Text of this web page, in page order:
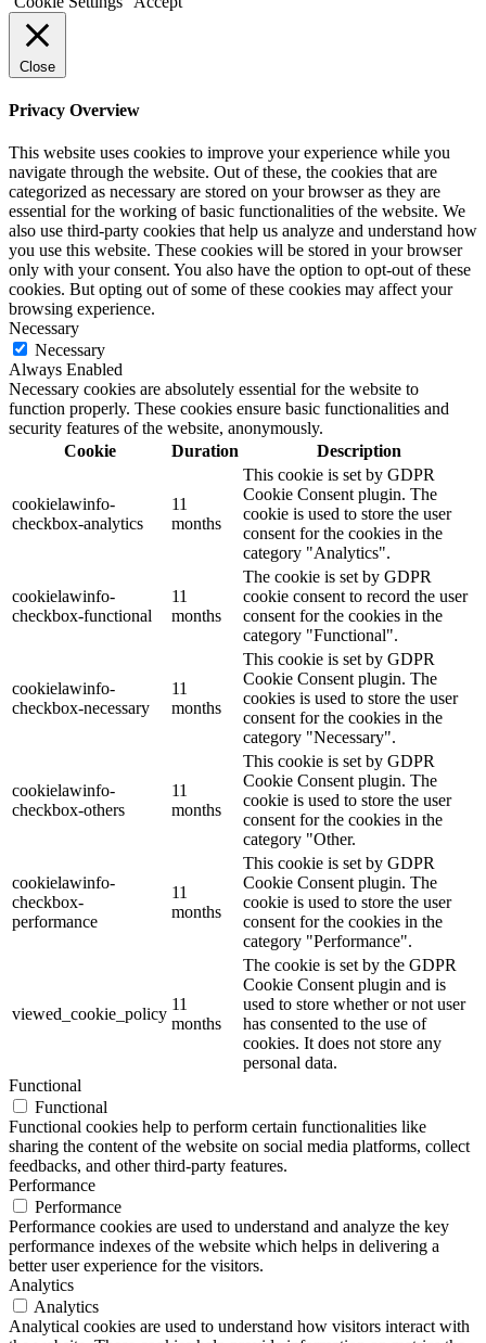
Close
Privacy Overview
This website uses cookies to improve your experience while you
navigate through the website. Out of these, the cookies that are
categorized as necessary are stored on your browser as they are
essential for the working of basic functionalities of the website. We
also use third-party cookies that help us analyze and understand how
you use this website. These cookies will be stored in your browser
only with your consent. You also have the option to opt-out of these
cookies. But opting out of some of these cookies may affect your
browsing experience.
Necessary
Necessary
Always Enabled
Necessary cookies are absolutely essential for the website to
function properly. These cookies ensure basic functionalities and
security features of the website, anonymously.
Cookie
Duration Description
cookielawinfo-
checkbox-analytics
11
months
This cookie is set by GDPR
Cookie Consent plugin. The
cookie is used to store the user
consent for the cookies in the
category "Analytics".
cookielawinfo-
checkbox-functional
11
months
The cookie is set by GDPR
cookie consent to record the user
consent for the cookies in the
category "Functional".
cookielawinfo-
checkbox-necessary
11
months
This cookie is set by GDPR
Cookie Consent plugin. The
cookies is used to store the user
consent for the cookies in the
category "Necessary".
cookielawinfo-
checkbox-others
11
months
This cookie is set by GDPR
Cookie Consent plugin. The
cookie is used to store the user
consent for the cookies in the
category "Other.
cookielawinfo-
checkbox-
performance
11
months
This cookie is set by GDPR
Cookie Consent plugin. The
cookie is used to store the user
consent for the cookies in the
category "Performance".
viewed_cookie_policy
11
months
The cookie is set by the GDPR
Cookie Consent plugin and is
used to store whether or not user
has consented to the use of
cookies. It does not store any
personal data.
Functional
Functional
Functional cookies help to perform certain functionalities like
sharing the content of the website on social media platforms, collect
feedbacks, and other third-party features.
Performance
Performance
Performance cookies are used to understand and analyze the key
performance indexes of the website which helps in delivering a
better user experience for the visitors.
Analytics
Analytics
Analytical cookies are used to understand how visitors interact with